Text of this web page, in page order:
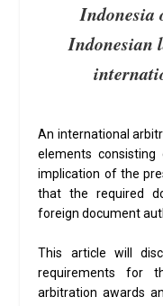
Indonesia
Indonesian
An international
elements
implication of the
that the required
foreign document
This article will
requirements for
arbitration awards